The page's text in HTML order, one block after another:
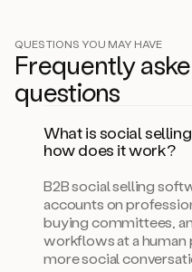
QUESTIONS YOU MAY HAVE
Frequently
questions
What is social
how does it work?
B2B social selling
accounts on
buying committees,
workflows at a human
more social